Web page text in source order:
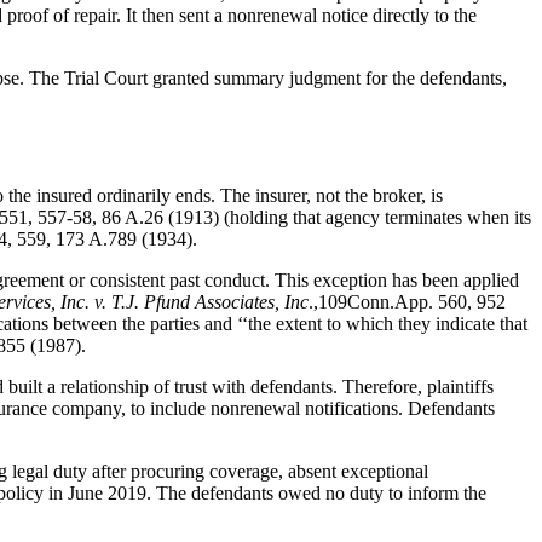
of repair. It then sent a nonrenewal notice directly to the
The Trial Court granted summary judgment for the defendants,
insured ordinarily ends. The insurer, not the broker, is
557-58, 86 A.26 (1913) (holding that agency terminates when its
559, 173 A.789 (1934).
or consistent past conduct. This exception has been applied
Inc. v. T.J. Pfund Associates, Inc.,109Conn.App. 560, 952
between the parties and ‘‘the extent to which they indicate that
(1987).
built a relationship of trust with defendants. Therefore, plaintiffs
company, to include nonrenewal notifications. Defendants
duty after procuring coverage, absent exceptional
in June 2019. The defendants owed no duty to inform the